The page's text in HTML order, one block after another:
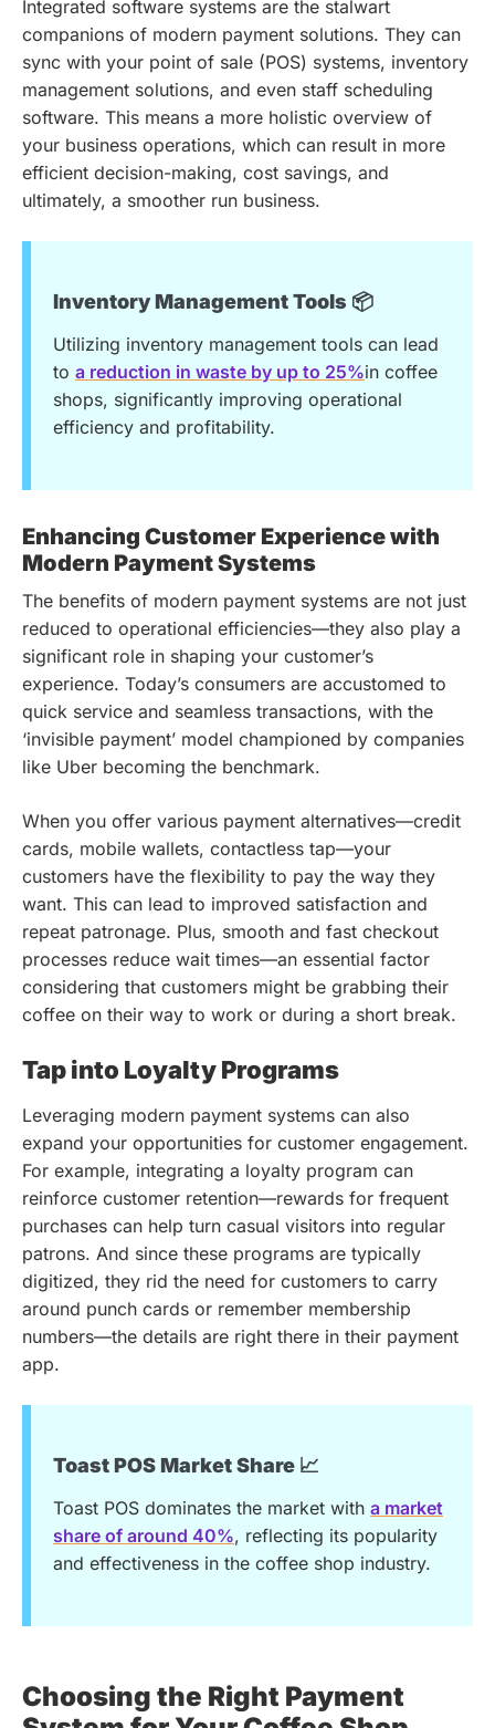
Integrated software systems are the stalwart
companions of modern payment solutions. They can
sync with your point of sale (POS) systems, inventory
management solutions, and even staff scheduling
software. This means a more holistic overview of
your business operations, which can result in more
efficient decision-making, cost savings, and
ultimately, a smoother run business.
Inventory Management Tools 📦
Utilizing inventory management tools can lead
to a reduction in waste by up to 25%in coffee
shops, significantly improving operational
efficiency and profitability.
Enhancing Customer Experience with
Modern Payment Systems
The benefits of modern payment systems are not just
reduced to operational efficiencies—they also play a
significant role in shaping your customer’s
experience. Today’s consumers are accustomed to
quick service and seamless transactions, with the
‘invisible payment’ model championed by companies
like Uber becoming the benchmark.
When you offer various payment alternatives—credit
cards, mobile wallets, contactless tap—your
customers have the flexibility to pay the way they
want. This can lead to improved satisfaction and
repeat patronage. Plus, smooth and fast checkout
processes reduce wait times—an essential factor
considering that customers might be grabbing their
coffee on their way to work or during a short break.
Tap into Loyalty Programs
Leveraging modern payment systems can also
expand your opportunities for customer engagement.
For example, integrating a loyalty program can
reinforce customer retention—rewards for frequent
purchases can help turn casual visitors into regular
patrons. And since these programs are typically
digitized, they rid the need for customers to carry
around punch cards or remember membership
numbers—the details are right there in their payment
app.
Toast POS Market Share 📈
Toast POS dominates the market with a market
share of around 40%, reflecting its popularity
and effectiveness in the coffee shop industry.
Choosing the Right Payment